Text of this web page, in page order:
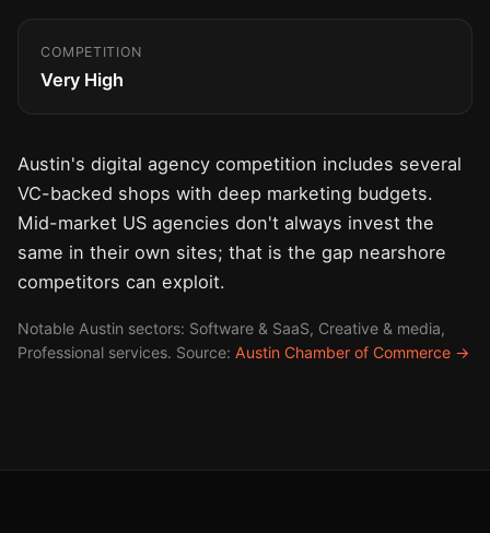
COMPETITION
Very High
Austin's digital agency competition includes several
VC-backed shops with deep marketing budgets.
Mid-market US agencies don't always invest the
same in their own sites; that is the gap nearshore
competitors can exploit.
Notable Austin sectors: Software & SaaS, Creative & media,
Professional services. Source: Austin Chamber of Commerce →